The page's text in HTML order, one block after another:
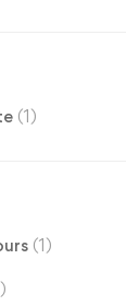
(1)
(1)